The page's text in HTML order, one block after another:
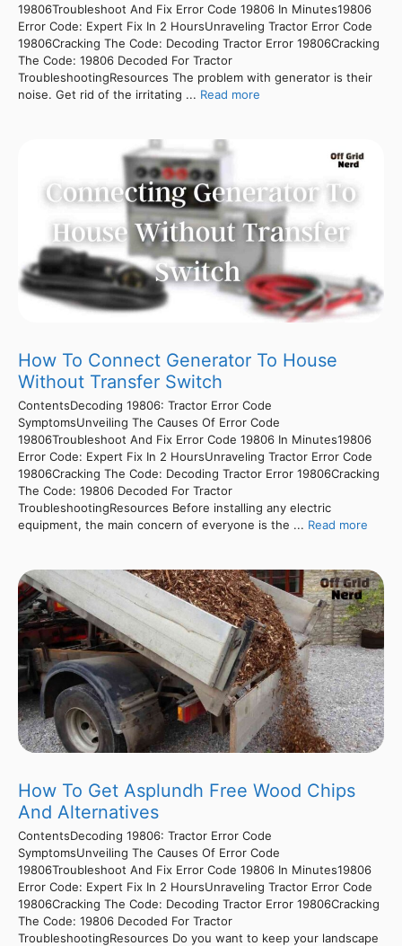
19806Troubleshoot And Fix Error Code 19806 In Minutes19806
Error Code: Expert Fix In 2 HoursUnraveling Tractor Error Code
19806Cracking The Code: Decoding Tractor Error 19806Cracking
The Code: 19806 Decoded For Tractor
TroubleshootingResources The problem with generator is their
noise. Get rid of the irritating ... Read more
How To Connect Generator To House
Without Transfer Switch
ContentsDecoding 19806: Tractor Error Code
SymptomsUnveiling The Causes Of Error Code
19806Troubleshoot And Fix Error Code 19806 In Minutes19806
Error Code: Expert Fix In 2 HoursUnraveling Tractor Error Code
19806Cracking The Code: Decoding Tractor Error 19806Cracking
The Code: 19806 Decoded For Tractor
TroubleshootingResources Before installing any electric
equipment, the main concern of everyone is the ... Read more
How To Get Asplundh Free Wood Chips
And Alternatives
ContentsDecoding 19806: Tractor Error Code
SymptomsUnveiling The Causes Of Error Code
19806Troubleshoot And Fix Error Code 19806 In Minutes19806
Error Code: Expert Fix In 2 HoursUnraveling Tractor Error Code
19806Cracking The Code: Decoding Tractor Error 19806Cracking
The Code: 19806 Decoded For Tractor
TroubleshootingResources Do you want to keep your landscape